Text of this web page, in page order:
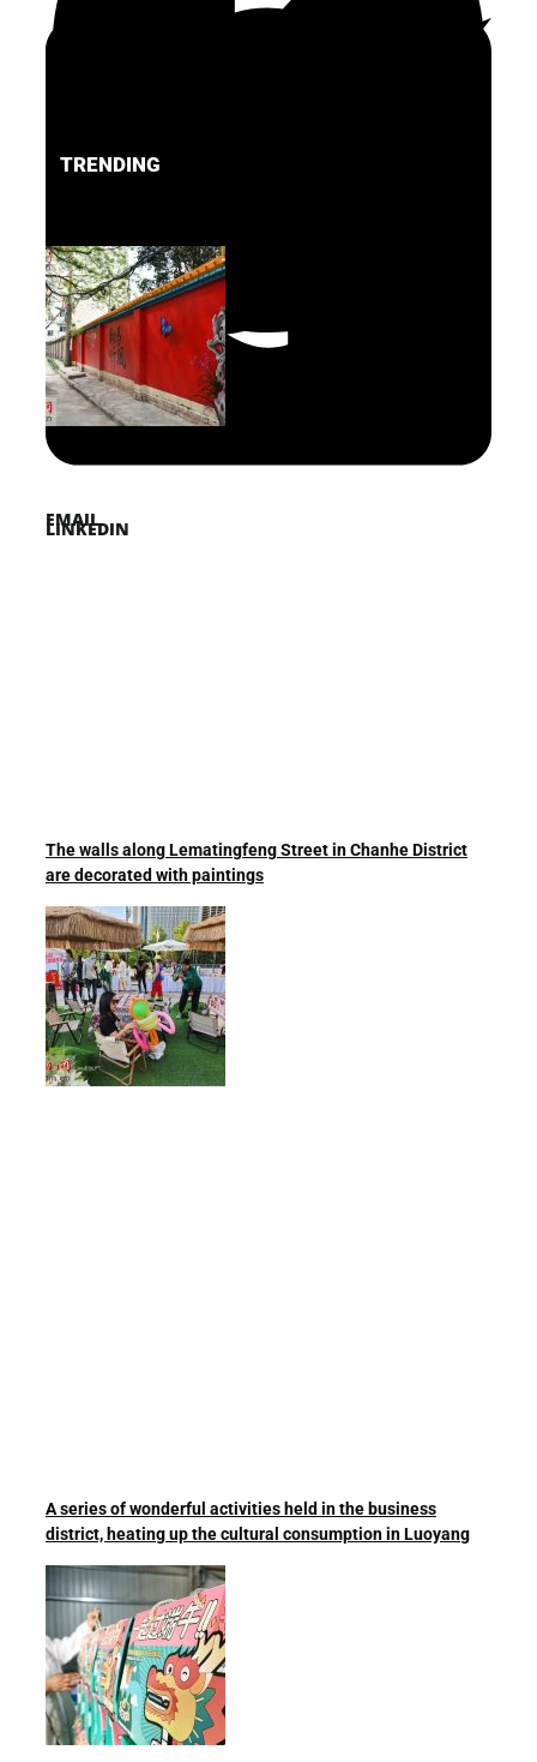
FACEBOOK
PINTEREST
TWITTER
LINKEDIN
EMAIL
TRENDING
The walls along Lematingfeng Street in Chanhe District
are decorated with paintings
A series of wonderful activities held in the business
district, heating up the cultural consumption in Luoyang